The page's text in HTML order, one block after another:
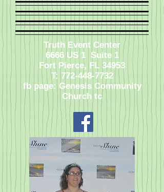
Truth Event Center
6666 US 1 Suite 1
Fort Pierce, FL 34953
T: 772-448-7732
fb page: Genesis Community
Church tc